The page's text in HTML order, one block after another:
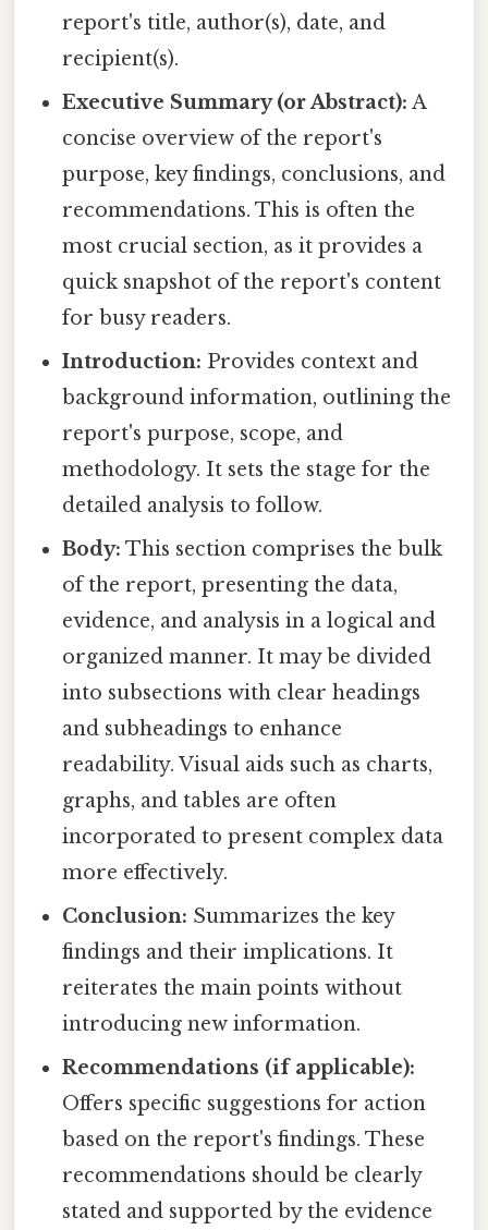
report's title, author(s), date, and
recipient(s).
Executive Summary (or Abstract): A
concise overview of the report's
purpose, key findings, conclusions, and
recommendations. This is often the
most crucial section, as it provides a
quick snapshot of the report's content
for busy readers.
Introduction: Provides context and
background information, outlining the
report's purpose, scope, and
methodology. It sets the stage for the
detailed analysis to follow.
Body: This section comprises the bulk
of the report, presenting the data,
evidence, and analysis in a logical and
organized manner. It may be divided
into subsections with clear headings
and subheadings to enhance
readability. Visual aids such as charts,
graphs, and tables are often
incorporated to present complex data
more effectively.
Conclusion: Summarizes the key
findings and their implications. It
reiterates the main points without
introducing new information.
Recommendations (if applicable):
Offers specific suggestions for action
based on the report's findings. These
recommendations should be clearly
stated and supported by the evidence